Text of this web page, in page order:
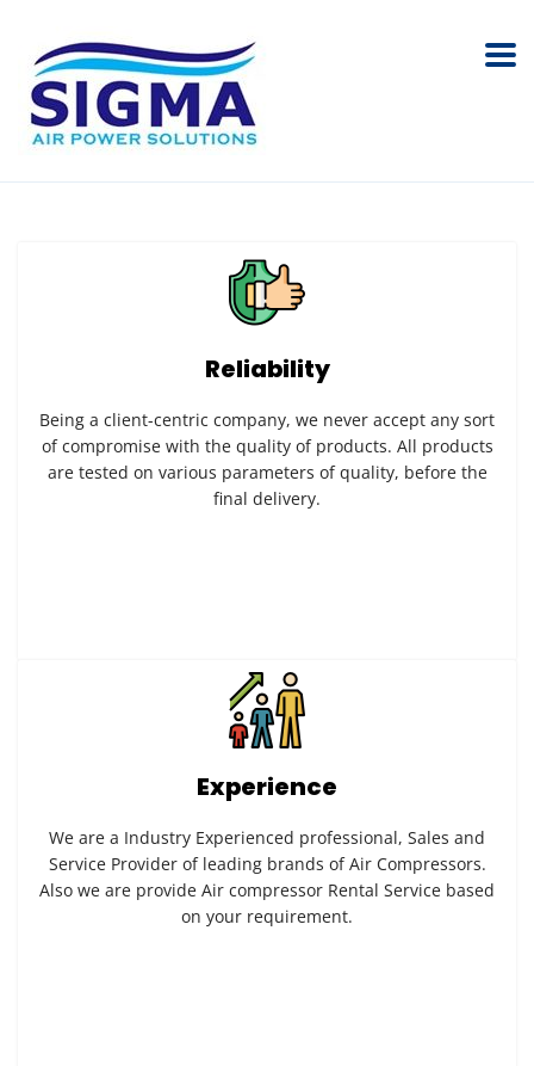
Reliability
Being a client-centric company, we never accept any sort
of compromise with the quality of products. All products
are tested on various parameters of quality, before the
final delivery.
Experience
We are a Industry Experienced professional, Sales and
Service Provider of leading brands of Air Compressors.
Also we are provide Air compressor Rental Service based
on your requirement.